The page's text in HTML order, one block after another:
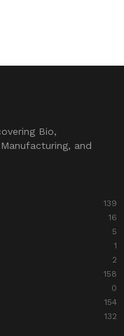
Bio,
and
139
16
5
1
2
158
0
154
132